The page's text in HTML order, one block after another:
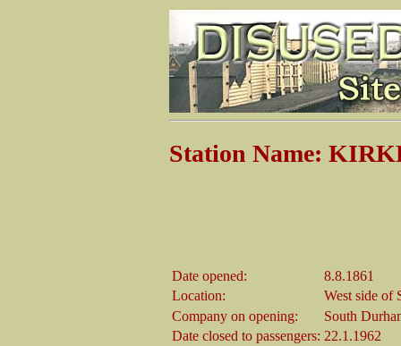
Station Name:
Date opened:
8.8.1861
Location:
West side of
Company on opening:
South
Date closed to passengers: 22.1.1962